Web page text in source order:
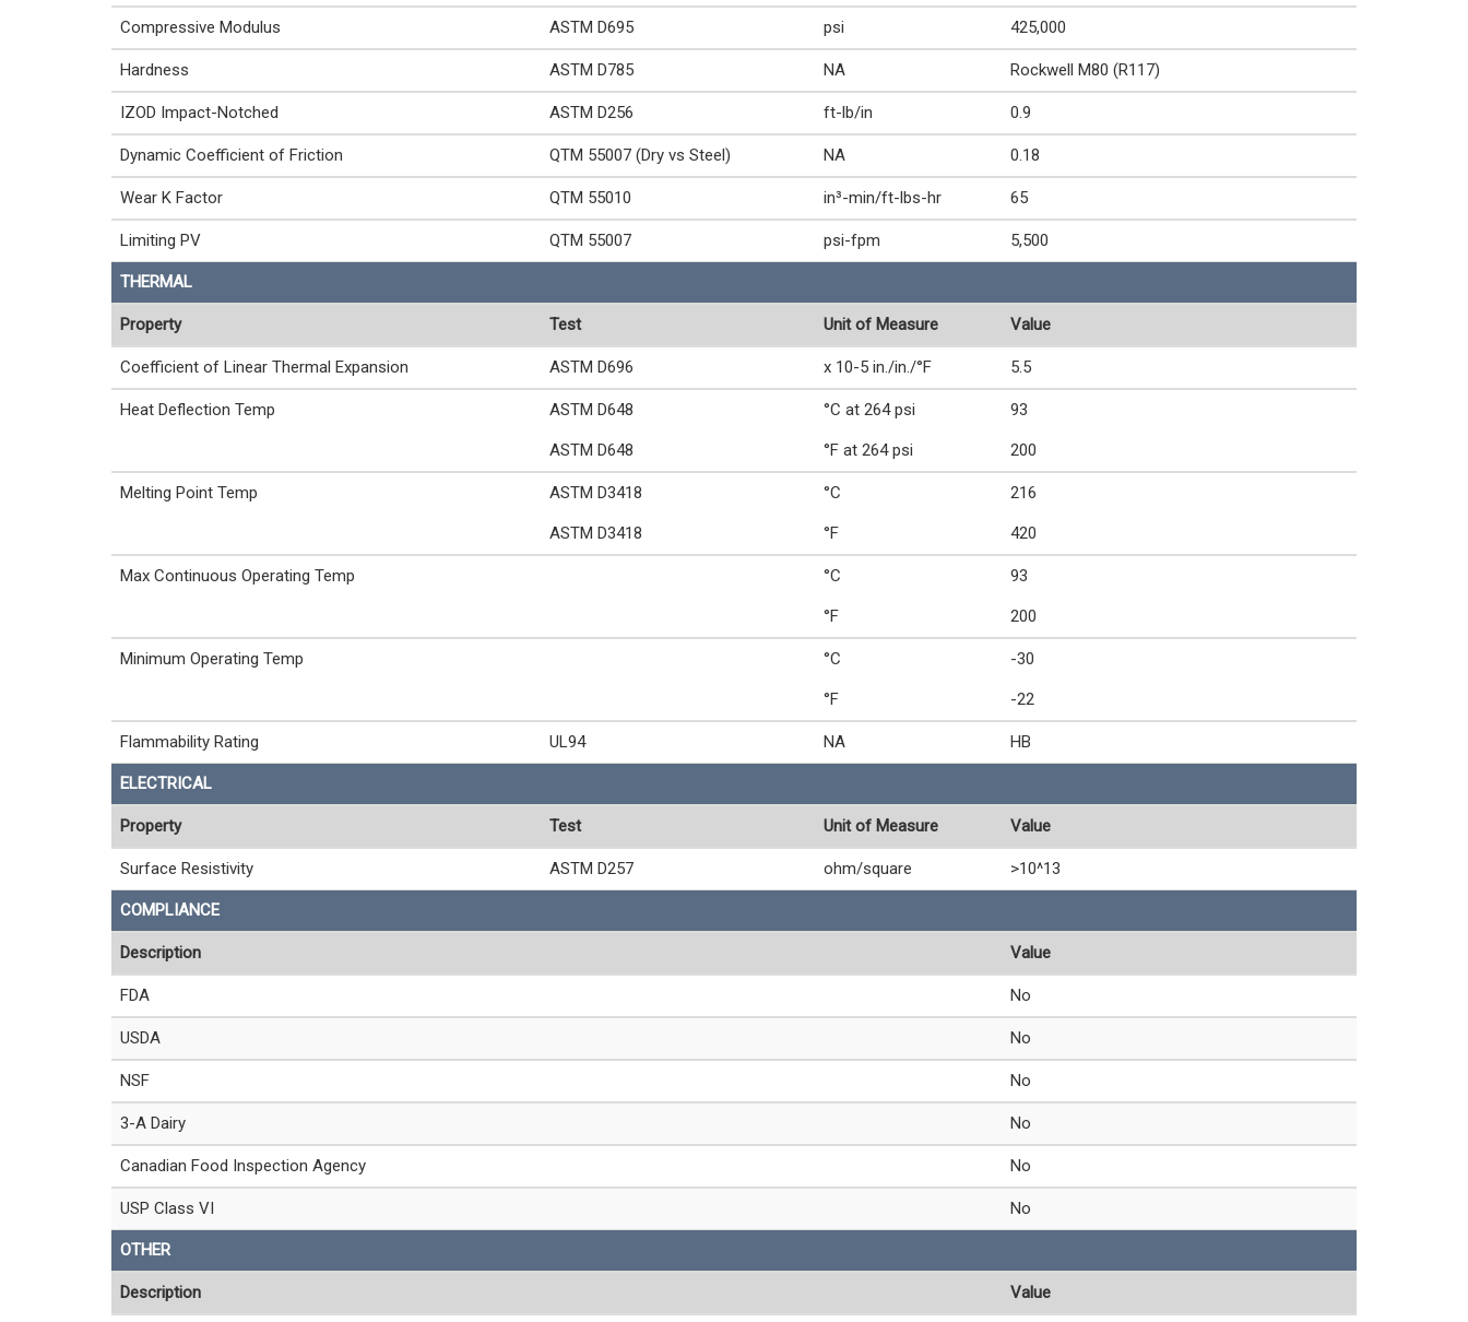
Compressive Modulus ASTM D695 psi 425,000
Hardness ASTM D785 NA Rockwell M80 (R117)
IZOD Impact-Notched ASTM D256 ft-lb/in 0.9
Dynamic Coefficient of Friction QTM 55007 (Dry vs Steel) NA 0.18
Wear K Factor QTM 55010 in³-min/ft-lbs-hr 65
Limiting PV QTM 55007 psi-fpm 5,500
THERMAL
Property Test Unit of Measure Value
Coefficient of Linear Thermal Expansion ASTM D696 x 10-5 in./in./°F 5.5
Heat Deflection Temp ASTM D648 °C at 264 psi 93
ASTM D648 °F at 264 psi 200
Melting Point Temp ASTM D3418 °C 216
ASTM D3418 °F 420
Max Continuous Operating Temp °C 93
°F 200
Minimum Operating Temp °C -30
°F -22
Flammability Rating UL94 NA HB
ELECTRICAL
Property Test Unit of Measure Value
Surface Resistivity ASTM D257 ohm/square >10^13
COMPLIANCE
Description Value
FDA No
USDA No
NSF No
3-A Dairy No
Canadian Food Inspection Agency No
USP Class VI No
OTHER
Description Value